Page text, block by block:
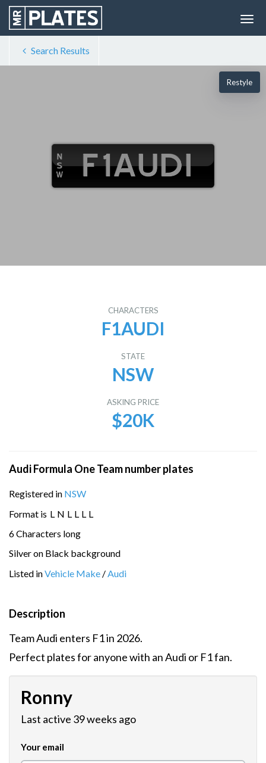
Search Results
Restyle
CHARACTERS
F1AUDI
STATE
NSW
ASKING PRICE
$20K
Audi Formula One Team number plates
Registered in NSW
Format is L N L L L L
6 Characters long
Silver on Black background
Listed inVehicle Make / Audi
Description
Team Audi enters F1 in 2026.
Perfect plates for anyone with an Audi or F1 fan.
Ronny
Last active 39 weeks ago
Your email